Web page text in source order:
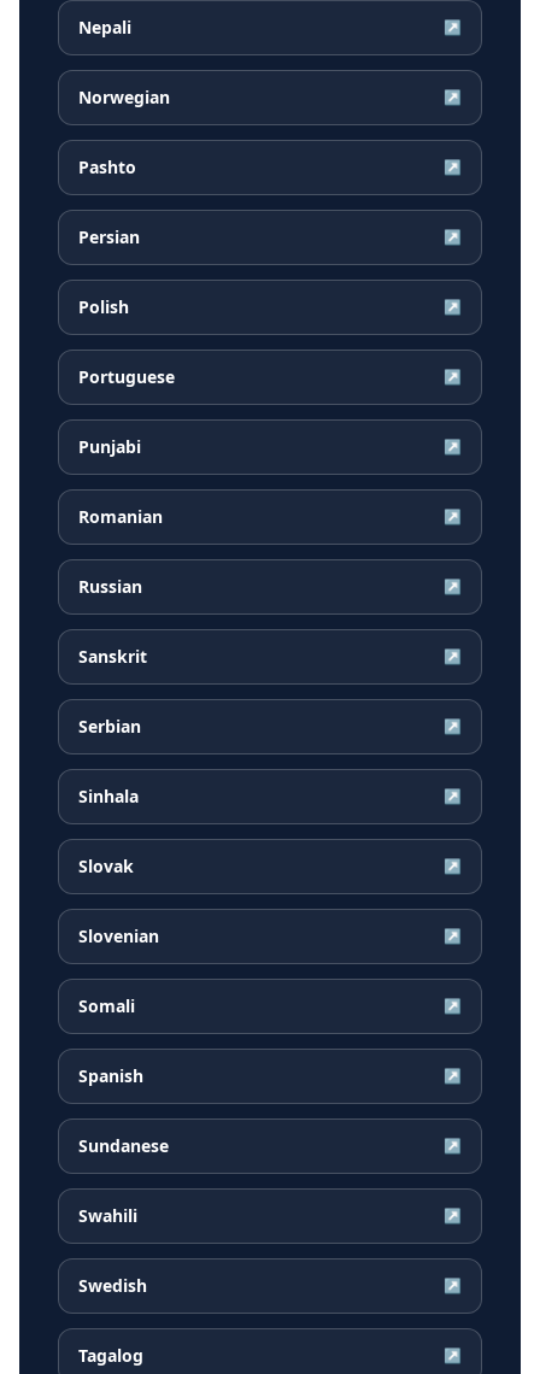
Nepali ↗
Norwegian ↗
Pashto ↗
Persian ↗
Polish ↗
Portuguese ↗
Punjabi ↗
Romanian ↗
Russian ↗
Sanskrit ↗
Serbian ↗
Sinhala ↗
Slovak ↗
Slovenian ↗
Somali ↗
Spanish ↗
Sundanese ↗
Swahili ↗
Swedish ↗
Tagalog ↗